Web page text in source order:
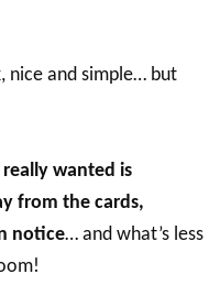
nice and simple… but
really wanted is
from the cards,
notice… and what’s less